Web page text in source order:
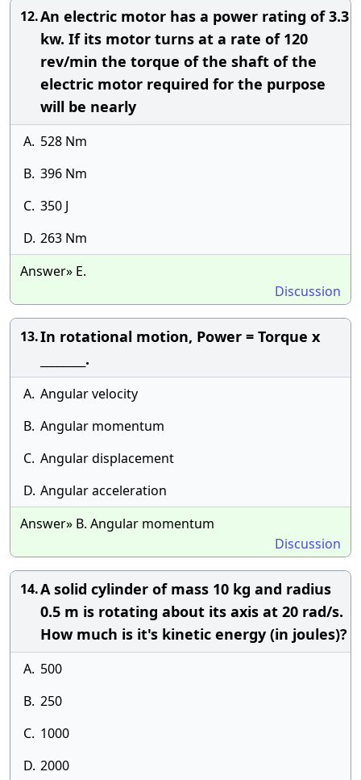
12.An electric motor has a power rating of 3.3
kw. If its motor turns at a rate of 120
rev/min the torque of the shaft of the
electric motor required for the purpose
will be nearly
A. 528 Nm
B. 396 Nm
C. 350 J
D. 263 Nm
Answer» E.
Discussion
13.In rotational motion, Power = Torque x
________.
A. Angular velocity
B. Angular momentum
C. Angular displacement
D. Angular acceleration
Answer» B. Angular momentum
Discussion
14.A solid cylinder of mass 10 kg and radius
0.5 m is rotating about its axis at 20 rad/s.
How much is it's kinetic energy (in joules)?
A. 500
B. 250
C. 1000
D. 2000